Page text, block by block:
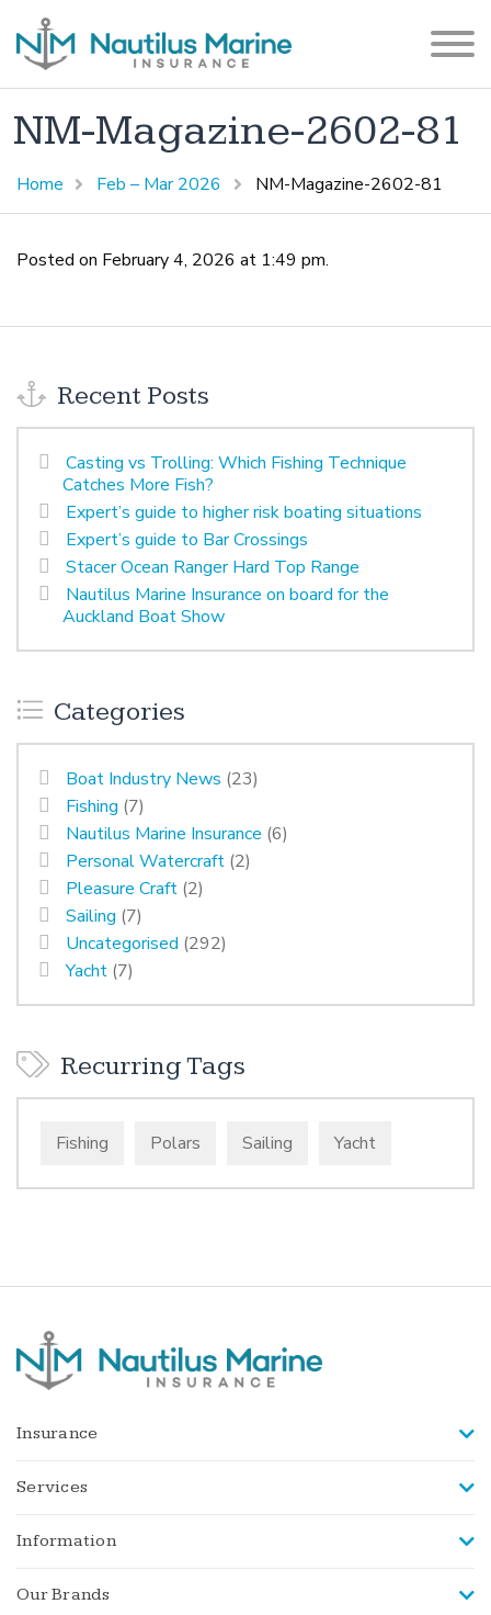
NM-Magazine-2602-81
Home Feb – Mar 2026 NM-Magazine-2602-81
Posted on February 4, 2026 at 1:49 pm.
Recent Posts
Casting vs Trolling: Which Fishing Technique
Catches More Fish?
Expert’s guide to higher risk boating situations
Expert’s guide to Bar Crossings
Stacer Ocean Ranger Hard Top Range
Nautilus Marine Insurance on board for the
Auckland Boat Show
Categories
Boat Industry News (23)
Fishing (7)
Nautilus Marine Insurance (6)
Personal Watercraft (2)
Pleasure Craft (2)
Sailing (7)
Uncategorised (292)
Yacht (7)
Recurring Tags
Fishing Polars Sailing Yacht
Insurance
Services
Information
Our Brands